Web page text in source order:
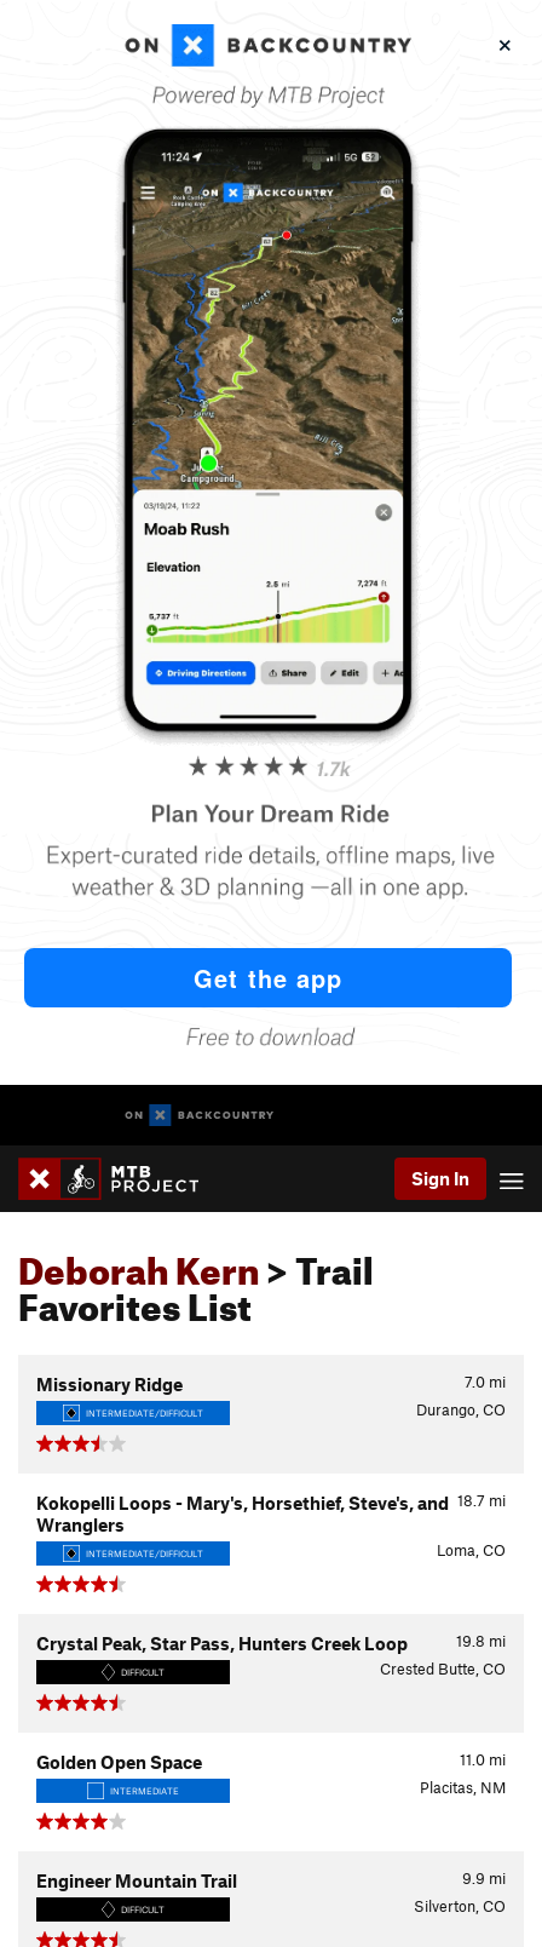
Sign In
Deborah Kern> Trail
Favorites List
7.0 mi
Missionary Ridge
INTERMEDIATE/DIFFICULT Durango, CO
18.7 mi
Kokopelli Loops - Mary's, Horsethief, Steve's, and
Wranglers
INTERMEDIATE/DIFFICULT Loma, CO
19.8 mi
Crystal Peak, Star Pass, Hunters Creek Loop
DIFFICULT Crested Butte, CO
11.0 mi
Golden Open Space
INTERMEDIATE Placitas, NM
9.9 mi
Engineer Mountain Trail
DIFFICULT Silverton, CO